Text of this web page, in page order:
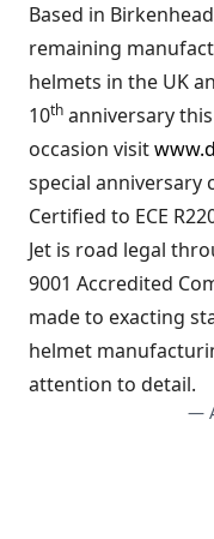
Based in
remaining
helmets in the UK
10th anniversary
occasion visit
special anniversary
Certified to ECE
Jet is road legal
9001 Accredited
made to exacting
helmet
attention to detail.
—